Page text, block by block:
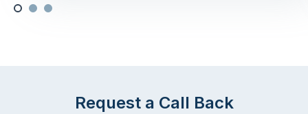
Request a Call Back